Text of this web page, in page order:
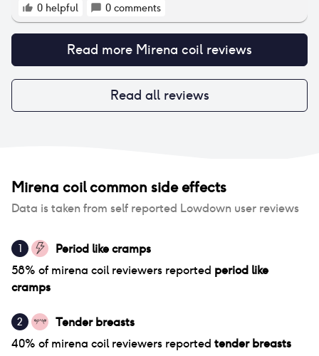
meant that I now always have to use lube for sex as
it’s definitely affected dryness. The best overall
contraception I have tried
0 helpful 0 comments
Read more Mirena coil reviews
Read all reviews
Mirena coilcommon side effects
Data is taken from self reported Lowdown user reviews
1
Period like cramps
58% of mirena coilreviewers reported period like
cramps
2
Tender breasts
40% of mirena coilreviewers reported tender breasts